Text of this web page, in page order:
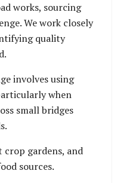
works, sourcing
We work closely
quality
involves using
when
small bridges
crop gardens, and
sources.